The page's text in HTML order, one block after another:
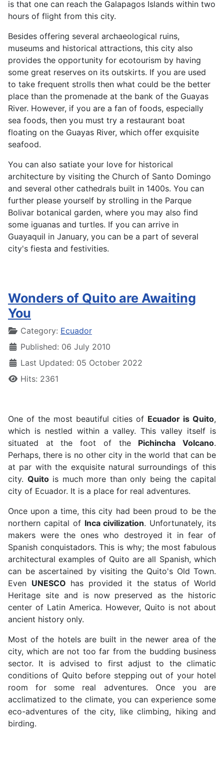
is that one can reach the Galapagos Islands within two
hours of flight from this city.
Besides offering several archaeological ruins,
museums and historical attractions, this city also
provides the opportunity for ecotourism by having
some great reserves on its outskirts. If you are used
to take frequent strolls then what could be the better
place than the promenade at the bank of the Guayas
River. However, if you are a fan of foods, especially
sea foods, then you must try a restaurant boat
floating on the Guayas River, which offer exquisite
seafood.
You can also satiate your love for historical
architecture by visiting the Church of Santo Domingo
and several other cathedrals built in 1400s. You can
further please yourself by strolling in the Parque
Bolivar botanical garden, where you may also find
some iguanas and turtles. If you can arrive in
Guayaquil in January, you can be a part of several
city's fiesta and festivities.
Wonders of Quito are Awaiting
You
DetailsCategory: Ecuador
Published: 06 July 2010
Last Updated: 05 October 2022
Hits: 2361
One of the most beautiful cities of Ecuador is Quito,
which is nestled within a valley. This valley itself is
situated at the foot of the Pichincha Volcano.
Perhaps, there is no other city in the world that can be
at par with the exquisite natural surroundings of this
city. Quitois much more than only being the capital
city of Ecuador. It is a place for real adventures.
Once upon a time, this city had been proud to be the
northern capital of Inca civilization. Unfortunately, its
makers were the ones who destroyed it in fear of
Spanish conquistadors. This is why; the most fabulous
architectural examples of Quito are all Spanish, which
can be ascertained by visiting the Quito's Old Town.
Even UNESCO has provided it the status of World
Heritage site and is now preserved as the historic
center of Latin America. However, Quito is not about
ancient history only.
Most of the hotels are built in the newer area of the
city, which are not too far from the budding business
sector. It is advised to first adjust to the climatic
conditions of Quito before stepping out of your hotel
room for some real adventures. Once you are
acclimatized to the climate, you can experience some
eco-adventures of the city, like climbing, hiking and
birding.